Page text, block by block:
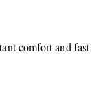
comfort and fast